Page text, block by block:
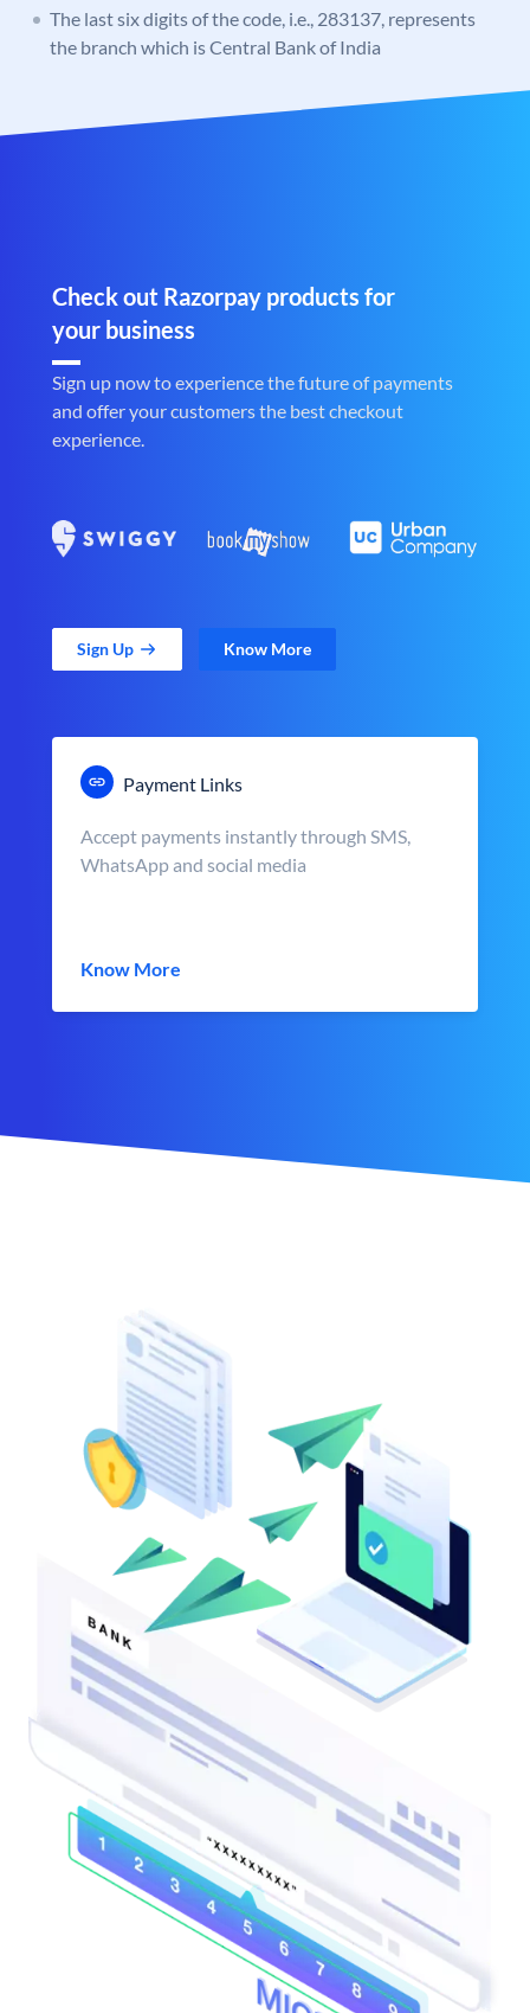
The last six digits of the code, i.e., 283137, represents
the branch which is Central Bank of India
Check out Razorpay products for
your business
Sign up now to experience the future of payments
and offer your customers the best checkout
experience.
Sign Up Know More
Payment Links
Accept payments instantly through SMS,
WhatsApp and social media
Know More